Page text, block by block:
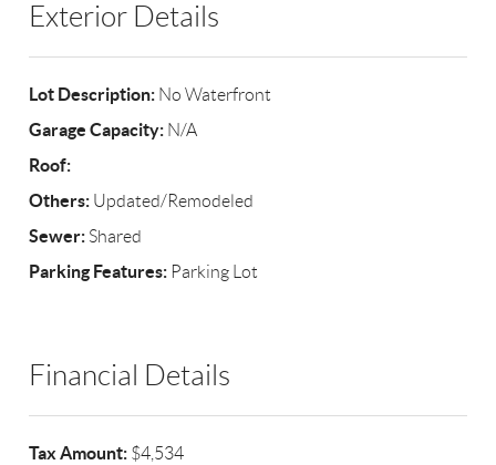
Exterior Details
Lot Description: No Waterfront
Garage Capacity: N/A
Roof:
Others: Updated/Remodeled
Sewer: Shared
Parking Features: Parking Lot
Financial Details
Tax Amount: $4,534